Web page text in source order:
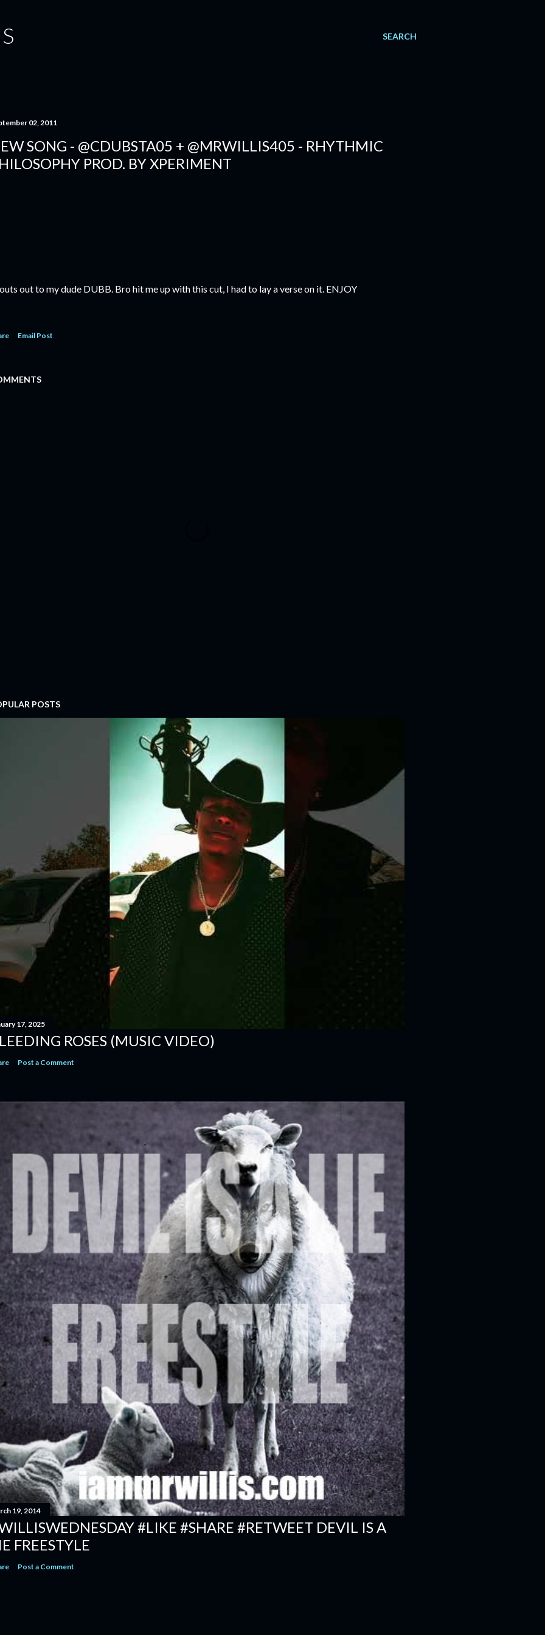
SEARCH
02, 2011
SONG - @CDUBSTA05 + @MRWILLIS405 - RHYTHMIC
PROD. BY XPERIMENT
out to my dude DUBB. Bro hit me up with this cut, I had to lay a verse on it. ENJOY
Email Post
POSTS
17, 2025
ROSES (MUSIC VIDEO)
Post a Comment
19, 2014
#LIKE #SHARE #RETWEET DEVIL IS A
FREESTYLE
Post a Comment